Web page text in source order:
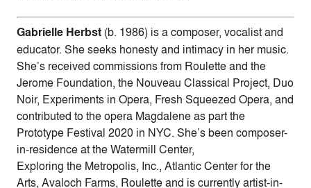
Gabrielle Herbst (b. 1986) is a composer, vocalist and
educator. She seeks honesty and intimacy in her music.
She’s received commissions from Roulette and the
Jerome Foundation, the Nouveau Classical Project, Duo
Noir, Experiments in Opera, Fresh Squeezed Opera, and
contributed to the opera Magdalene as part the
Prototype Festival 2020 in NYC. She’s been composer-
in-residence at the Watermill Center,
Exploring the Metropolis, Inc., Atlantic Center for the
Arts, Avaloch Farms, Roulette and is currently artist-in-